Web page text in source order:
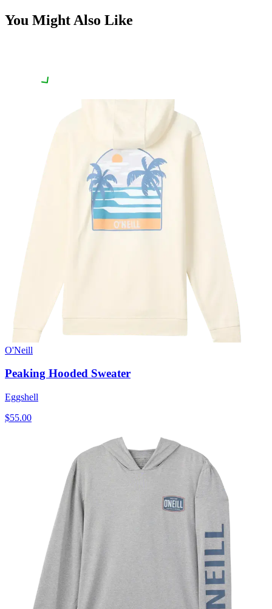
You Might Also Like
O'Neill
Peaking Hooded Sweater
Eggshell
$55.00